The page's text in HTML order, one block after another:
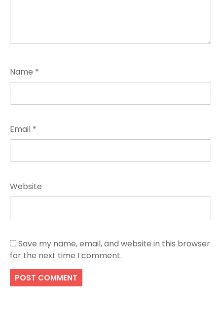
Name *
Email *
Website
Save my name, email, and website in this browser
for the next time I comment.